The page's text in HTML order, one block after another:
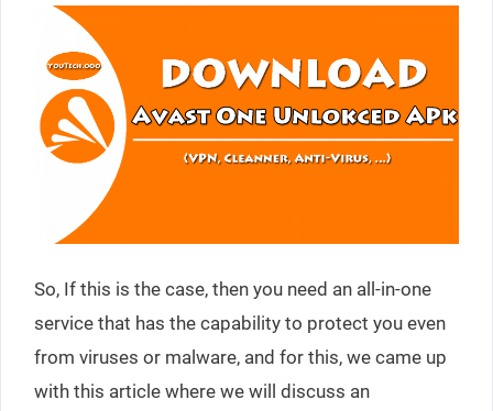
So, If this is the case, then you need an all-in-one
service that has the capability to protect you even
from viruses or malware, and for this, we came up
with this article where we will discuss an